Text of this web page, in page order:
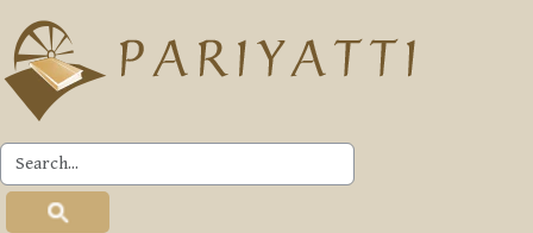
Skip to main content